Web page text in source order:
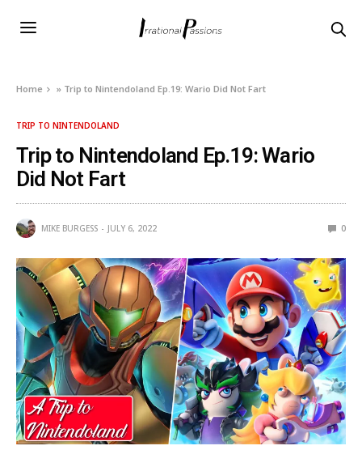
Home » Trip to Nintendoland Ep.19: Wario Did Not Fart
TRIP TO NINTENDOLAND
Trip to Nintendoland Ep.19: Wario
Did Not Fart
MIKE BURGESS JULY 6, 2022 0